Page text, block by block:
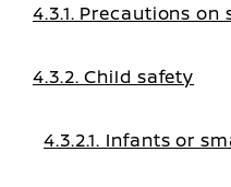
4.3.1. Precautions on
4.3.2. Child safety
4.3.2.1. Infants or